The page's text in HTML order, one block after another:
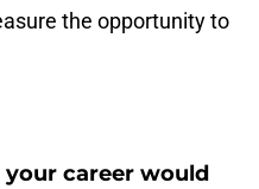
the opportunity to
career would